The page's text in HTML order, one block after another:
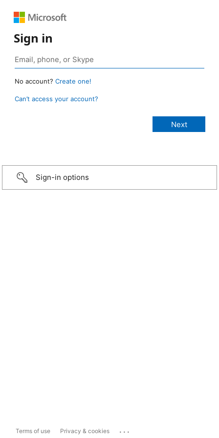
Sign in
No account? Create one!
Can’t access your account?
Sign-in options
Terms of use Privacy & cookies ...